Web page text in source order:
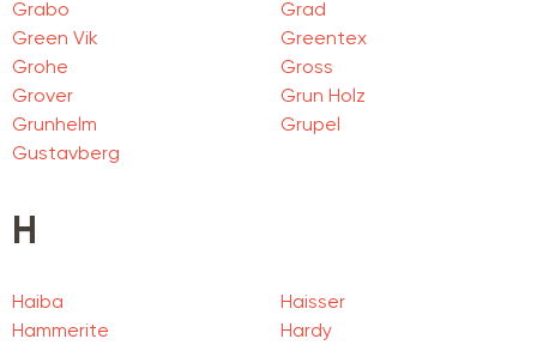
Grabo
Grad
Green Vik
Greentex
Grohe
Gross
Grover
Grun Holz
Grunhelm
Grupel
Gustavberg
H
Haiba
Haisser
Hammerite
Hardy